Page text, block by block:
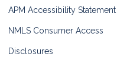
APM Accessibility Statement
NMLS Consumer Access
Disclosures